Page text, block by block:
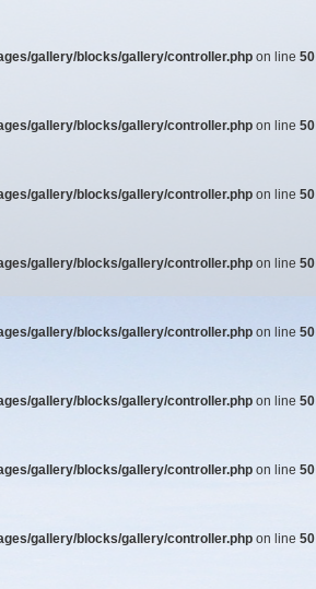
gallery/blocks/gallery/controller.php on line 50
gallery/blocks/gallery/controller.php on line 50
gallery/blocks/gallery/controller.php on line 50
gallery/blocks/gallery/controller.php on line 50
gallery/blocks/gallery/controller.php on line 50
gallery/blocks/gallery/controller.php on line 50
gallery/blocks/gallery/controller.php on line 50
gallery/blocks/gallery/controller.php on line 50